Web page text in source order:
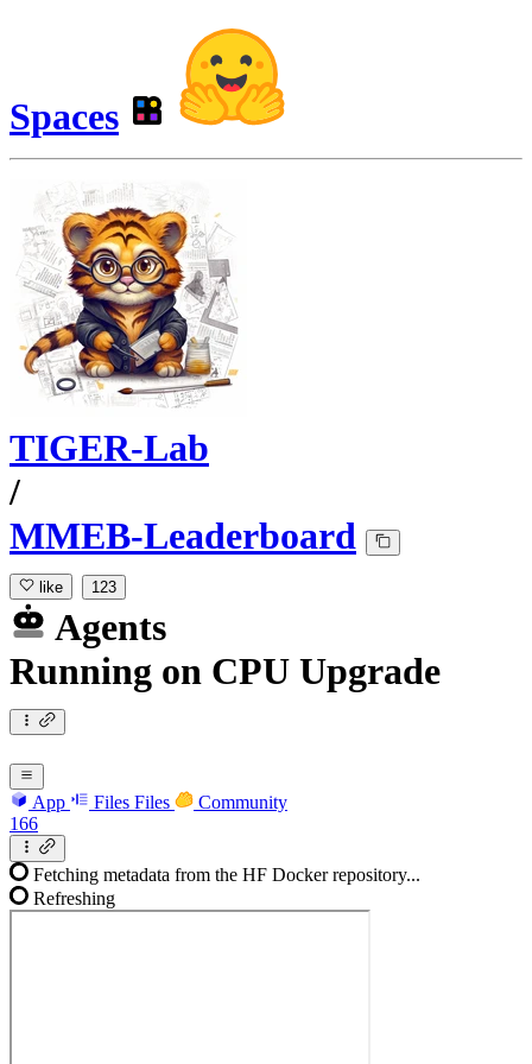
Spaces
TIGER-Lab
/
MMEB-Leaderboard
like 123
Agents
Running on CPU Upgrade
App Files Files
Community
166
Fetching metadata from the HF Docker repository...
Refreshing